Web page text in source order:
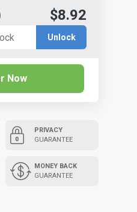
$8.92
Unlock
Now
PRIVACY
GUARANTEE
MONEY BACK
GUARANTEE